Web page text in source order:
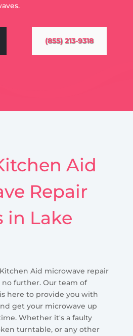
(855) 213-9318
Aid
Repair
in Lake
Aid microwave repair
further. Our team of
here to provide you with
get your microwave up
Whether it's a faulty
turntable, or any other